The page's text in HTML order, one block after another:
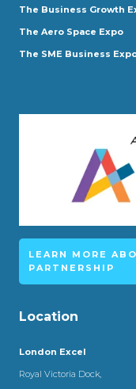
The Business Growth
The Aero Space Expo
The SME Business
LEARN MORE
PARTNERSHIP
Location
London Excel
Royal Victoria Dock,